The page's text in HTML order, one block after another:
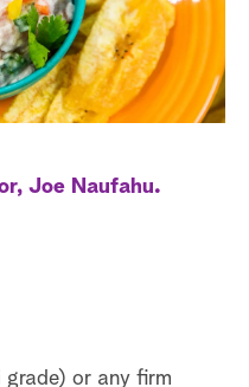
r
Joe Naufahu.
grade) or any firm